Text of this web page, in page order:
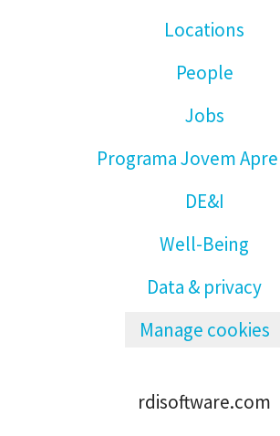
Locations
People
Jobs
Programa Jovem
DE&I
Well-Being
Data & privacy
Manage cookies
rdisoftware.com